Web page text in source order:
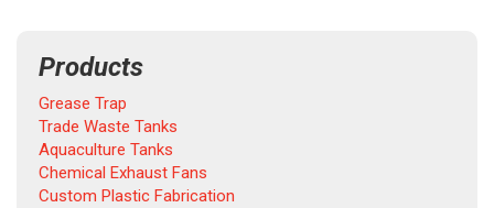
Products
Grease Trap
Trade Waste Tanks
Aquaculture Tanks
Chemical Exhaust Fans
Custom Plastic Fabrication